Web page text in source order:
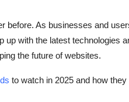
before. As businesses and
with the latest technologies
the future of websites.
to watch in 2025 and how